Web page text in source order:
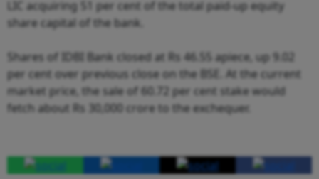
LIC acquiring 51 per cent of the total paid-up equity
share capital of the bank.
Shares of IDBI Bank closed at Rs 46.55 apiece, up 9.02
per cent over previous close on the BSE. At the current
market price, the sale of 60.72 per cent stake would
fetch about Rs 30,000 crore to the exchequer.